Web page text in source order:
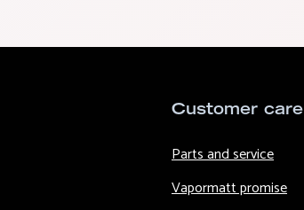
Customer care
Parts and service
Vapormatt promise